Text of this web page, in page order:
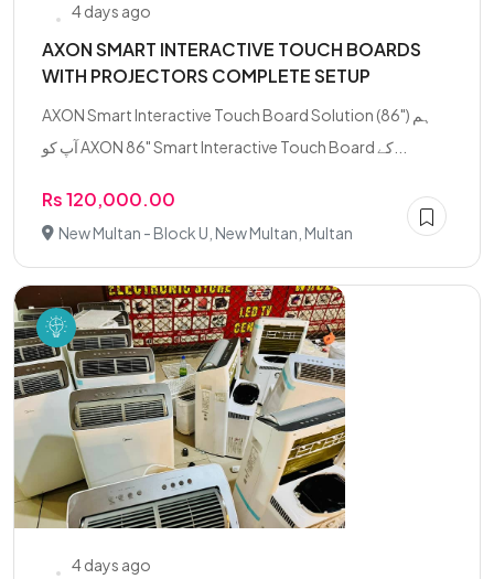
4 days ago
AXON SMART INTERACTIVE TOUCH BOARDS
WITH PROJECTORS COMPLETE SETUP
AXON Smart Interactive Touch Board Solution (86") ہم
Rs 120,000.00
New Multan - Block U, New Multan, Multan
4 days ago